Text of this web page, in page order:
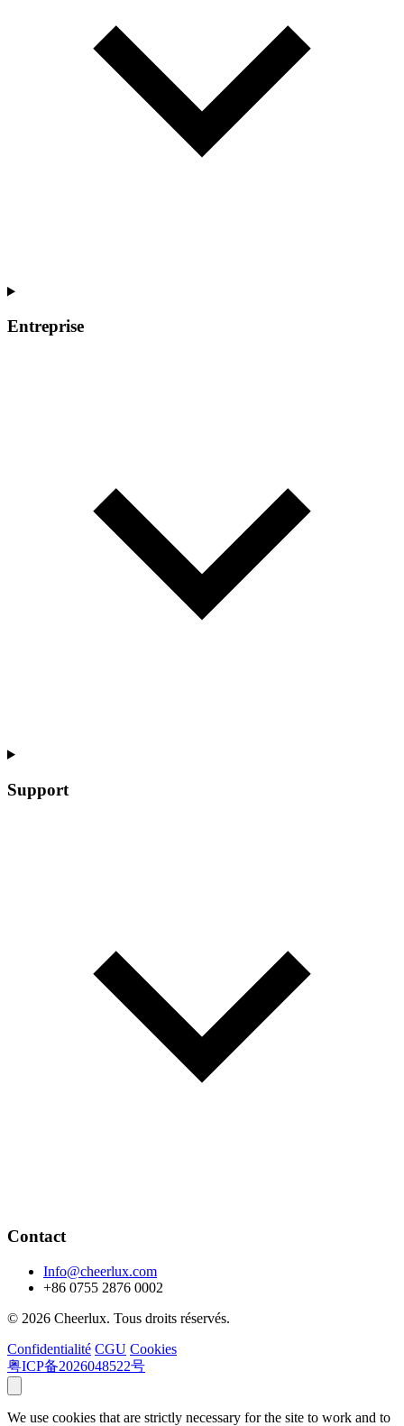
Entreprise
Support
Contact
Info@cheerlux.com
+86 0755 2876 0002
© 2026 Cheerlux. Tous droits réservés.
Confidentialité CGU Cookies
粤ICP备2026048522号
We use cookies that are strictly necessary for the site to work and to